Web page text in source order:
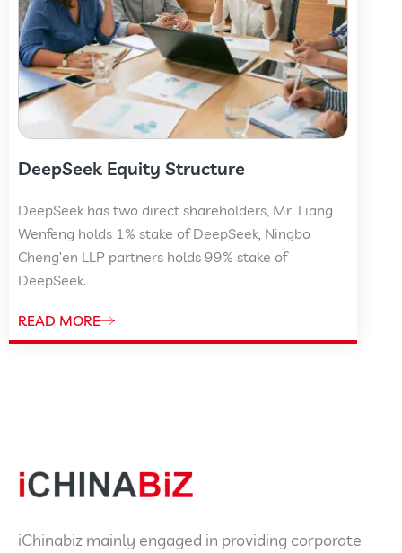
DeepSeek Equity Structure
DeepSeek has two direct shareholders, Mr. Liang
Wenfeng holds 1% stake of DeepSeek, Ningbo
Cheng’en LLP partners holds 99% stake of
DeepSeek.
READ MORE
iChinabiz mainly engaged in providing corporate